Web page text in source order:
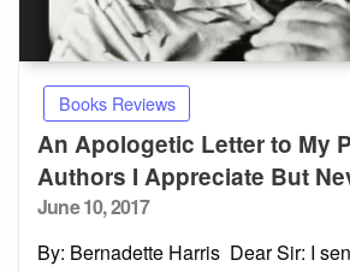
Books Reviews
An Apologetic Letter to My
Authors I Appreciate But
Posted
June 10, 2017
By: Bernadette Harris Dear Sir: I